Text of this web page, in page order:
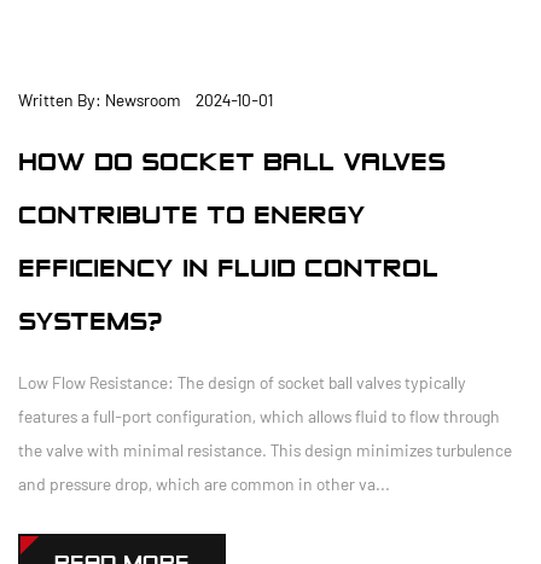
Written By: Newsroom 2024-10-01
HOW DO SOCKET BALL VALVES
CONTRIBUTE TO ENERGY
EFFICIENCY IN FLUID CONTROL
SYSTEMS?
Low Flow Resistance: The design of socket ball valves typically
features a full-port configuration, which allows fluid to flow through
the valve with minimal resistance. This design minimizes turbulence
and pressure drop, which are common in other va...